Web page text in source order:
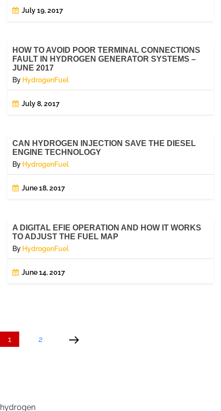
July 19, 2017
HOW TO AVOID POOR TERMINAL CONNECTIONS
FAULT IN HYDROGEN GENERATOR SYSTEMS –
JUNE 2017
By HydrogenFuel
July 8, 2017
CAN HYDROGEN INJECTION SAVE THE DIESEL
ENGINE TECHNOLOGY
By HydrogenFuel
June 18, 2017
A DIGITAL EFIE OPERATION AND HOW IT WORKS
TO ADJUST THE FUEL MAP
By HydrogenFuel
June 14, 2017
pagination
1 2
hydrogen